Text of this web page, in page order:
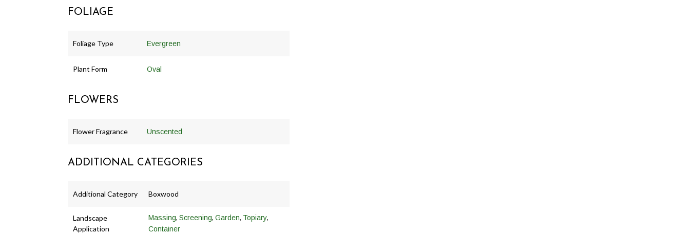
FOLIAGE
Foliage Type Evergreen
Plant Form Oval
FLOWERS
Flower Fragrance Unscented
ADDITIONAL CATEGORIES
Additional Category Boxwood
Landscape
Application
Massing, Screening, Garden, Topiary,
Container